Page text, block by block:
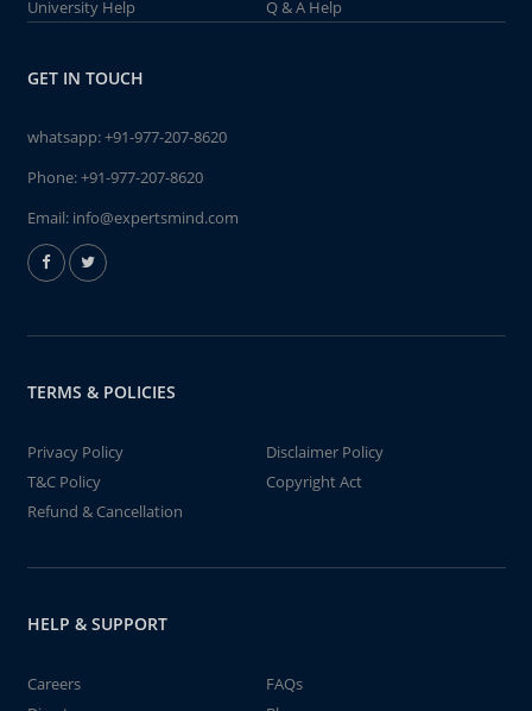
University Help
Q & A Help
GET IN TOUCH
whatsapp:+91-977-207-8620
Phone:+91-977-207-8620
Email: info@expertsmind.com
TERMS & POLICIES
Privacy Policy
Disclaimer Policy
T&C Policy
Copyright Act
Refund & Cancellation
HELP & SUPPORT
Careers
FAQs